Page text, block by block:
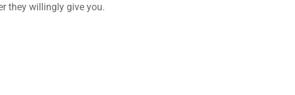
they willingly give you.